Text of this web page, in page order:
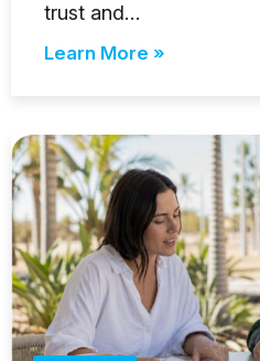
trust and…
Learn More »